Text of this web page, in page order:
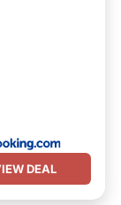
DEAL